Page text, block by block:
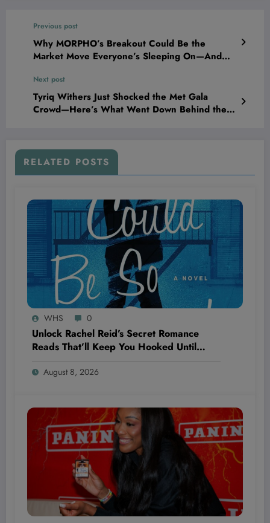
Previous post
Why MORPHO’s Breakout Could Be the
Market Move Everyone’s Sleeping On—And
Next post
Tyriq Withers Just Shocked the Met Gala
Crowd—Here’s What Went Down Behind the
RELATED POSTS
WHS 0
Unlock Rachel Reid’s Secret Romance
Reads That’ll Keep You Hooked Until
Hard?
August 8, 2026